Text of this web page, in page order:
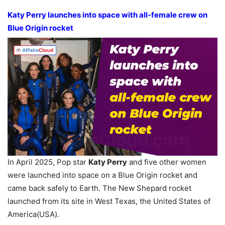
Katy Perry launches into space with all-female crew on
Blue Origin rocket
In April 2025, Pop star Katy Perry and five other women
were launched into space on a Blue Origin rocket and
came back safely to Earth. The New Shepard rocket
launched from its site in West Texas, the United States of
America(USA).